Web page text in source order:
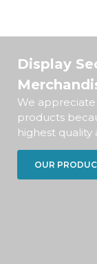
Display
We
products
highest quality
OUR